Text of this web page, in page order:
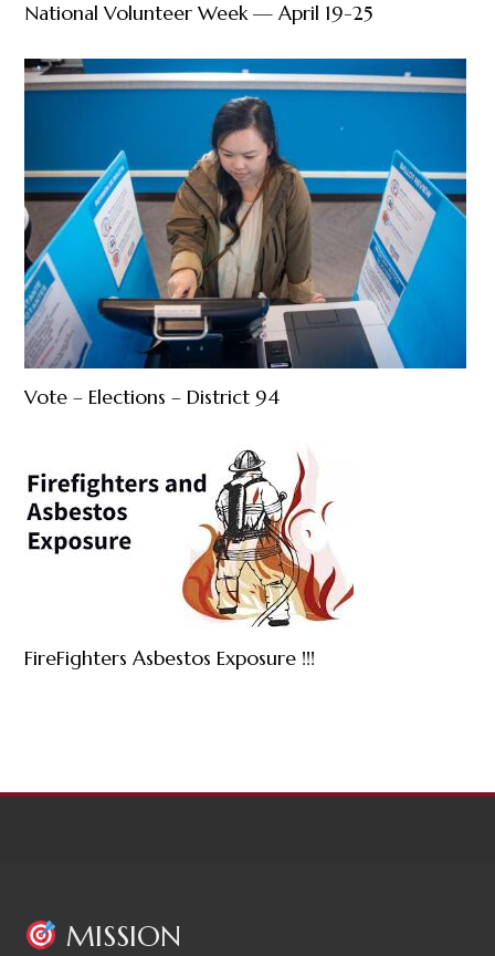
National Volunteer Week — April 19-25
Vote – Elections – District 94
FireFighters Asbestos Exposure !!!
MISSION